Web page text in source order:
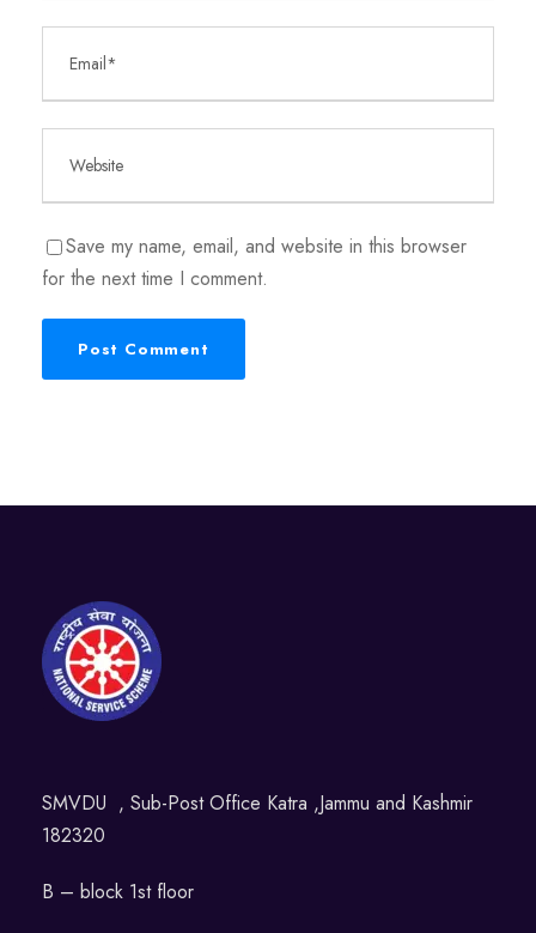
Save my name, email, and website in this browser
for the next time I comment.
SMVDU , Sub-Post Office Katra ,Jammu and Kashmir
182320
B – block 1st floor